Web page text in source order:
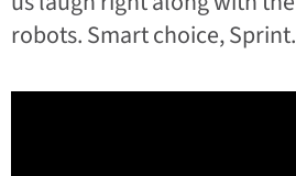
robots. Smart choice, Sprint.